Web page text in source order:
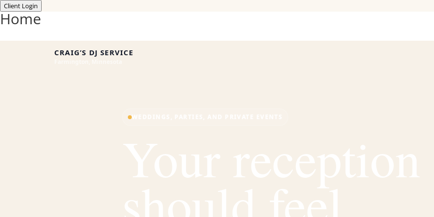
Client Login
Home
CRAIG’S DJ SERVICE